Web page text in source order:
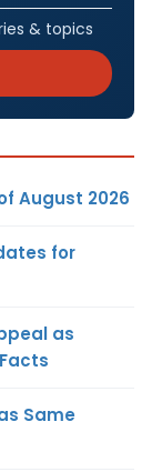
& topics
August 2026
for
as
Same